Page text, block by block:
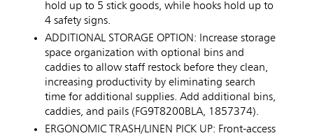
hold up to 5 stick goods, while hooks hold up to
4 safety signs.
ADDITIONAL STORAGE OPTION: Increase storage
space organization with optional bins and
caddies to allow staff restock before they clean,
increasing productivity by eliminating search
time for additional supplies. Add additional bins,
caddies, and pails (FG9T8200BLA, 1857374).
ERGONOMIC TRASH/LINEN PICK UP: Front-access